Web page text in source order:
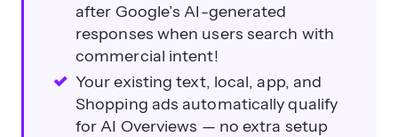
after Google’s AI-generated
responses when users search with
commercial intent!
Your existing text, local, app, and
Shopping ads automatically qualify
for AI Overviews — no extra setup